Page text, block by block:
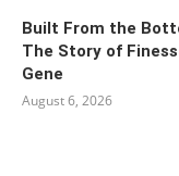
Built From the
The Story of
Gene
August 6, 2026